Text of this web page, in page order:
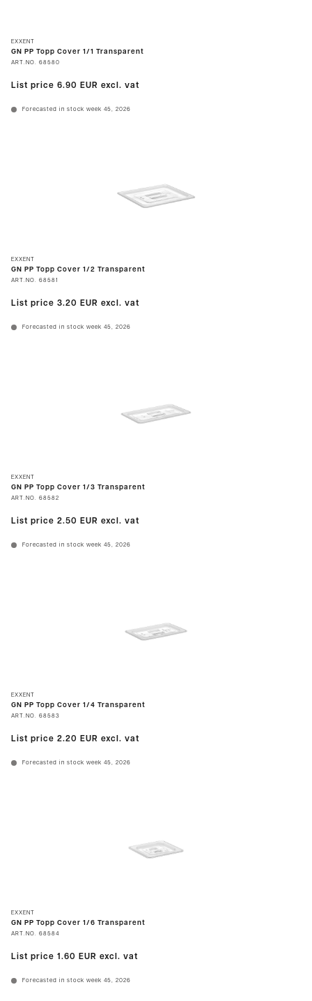
EXXENT
GN PP Topp Cover 1/1 Transparent
ART.NO. 68580
List price 6.90 EUR excl. vat
Forecasted in stock week 45, 2026
EXXENT
GN PP Topp Cover 1/2 Transparent
ART.NO. 68581
List price 3.20 EUR excl. vat
Forecasted in stock week 45, 2026
EXXENT
GN PP Topp Cover 1/3 Transparent
ART.NO. 68582
List price 2.50 EUR excl. vat
Forecasted in stock week 45, 2026
EXXENT
GN PP Topp Cover 1/4 Transparent
ART.NO. 68583
List price 2.20 EUR excl. vat
Forecasted in stock week 45, 2026
EXXENT
GN PP Topp Cover 1/6 Transparent
ART.NO. 68584
List price 1.60 EUR excl. vat
Forecasted in stock week 45, 2026